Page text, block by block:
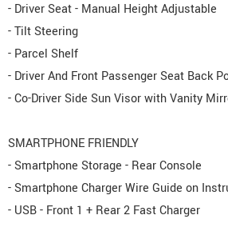
- Driver Seat - Manual Height Adjustable
- Tilt Steering
- Parcel Shelf
- Driver And Front Passenger Seat Back
- Co-Driver Side Sun Visor with Vanity
SMARTPHONE FRIENDLY
- Smartphone Storage - Rear Console
- Smartphone Charger Wire Guide on
- USB - Front 1 + Rear 2 Fast Charger